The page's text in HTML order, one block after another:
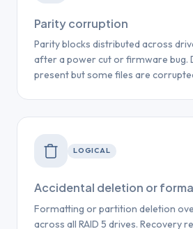
Parity corruption
Parity blocks distributed across
after a power cut or firmware bug.
present but some files are
LOGICAL
Accidental deletion or
Formatting or partition deletion
across all RAID 5 drives. Recovery